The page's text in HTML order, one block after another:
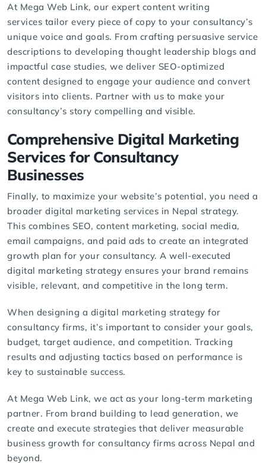
At Mega Web Link, our expert content writing
services tailor every piece of copy to your consultancy’s
unique voice and goals. From crafting persuasive service
descriptions to developing thought leadership blogs and
impactful case studies, we deliver SEO-optimized
content designed to engage your audience and convert
visitors into clients. Partner with us to make your
consultancy’s story compelling and visible.
Comprehensive Digital Marketing
Services for Consultancy
Businesses
Finally, to maximize your website’s potential, you need a
broader digital marketing services in Nepal strategy.
This combines SEO, content marketing, social media,
email campaigns, and paid ads to create an integrated
growth plan for your consultancy. A well-executed
digital marketing strategy ensures your brand remains
visible, relevant, and competitive in the long term.
When designing a digital marketing strategy for
consultancy firms, it’s important to consider your goals,
budget, target audience, and competition. Tracking
results and adjusting tactics based on performance is
key to sustainable success.
At Mega Web Link, we act as your long-term marketing
partner. From brand building to lead generation, we
create and execute strategies that deliver measurable
business growth for consultancy firms across Nepal and
beyond.